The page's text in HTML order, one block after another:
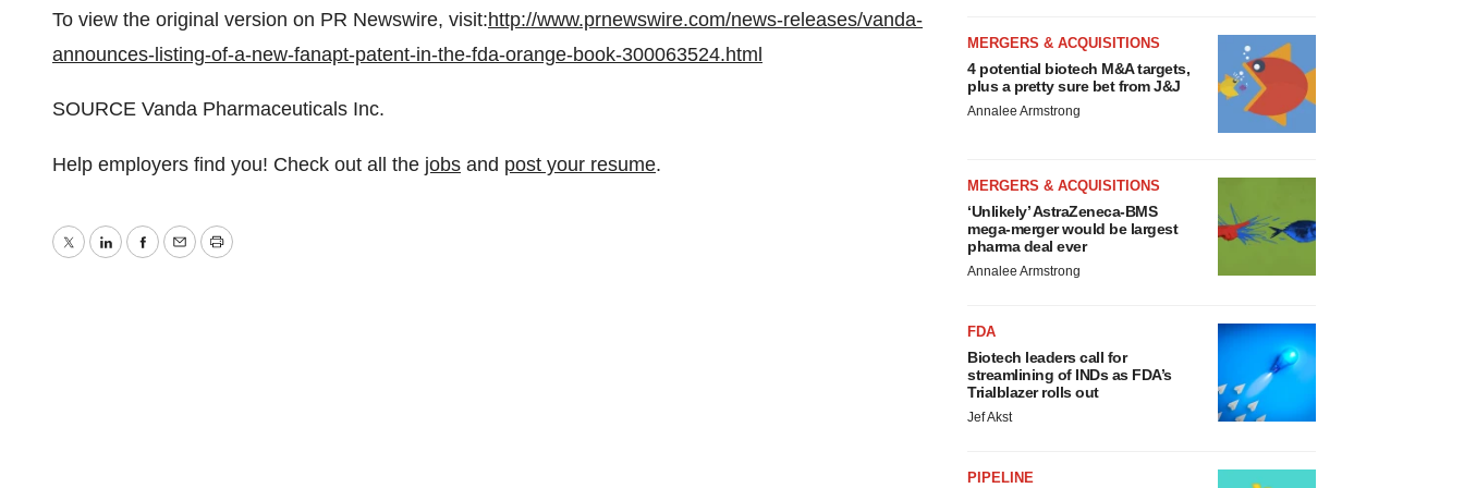
To view the original version on PR Newswire, visit:http://www.prnewswire.com/news-releases/vanda-
announces-listing-of-a-new-fanapt-patent-in-the-fda-orange-book-300063524.html
SOURCE Vanda Pharmaceuticals Inc.
Help employers find you! Check out all the jobs and post your resume.
TwitterLinkedInFacebook
EmailPrint
MERGERS & ACQUISITIONS
4 potential biotech M&A targets,
plus a pretty sure bet from J&J
Annalee Armstrong
MERGERS & ACQUISITIONS
‘Unlikely’ AstraZeneca-BMS
mega-merger would be largest
pharma deal ever
Annalee Armstrong
FDA
Biotech leaders call for
streamlining of INDs as FDA’s
Trialblazer rolls out
Jef Akst
PIPELINE